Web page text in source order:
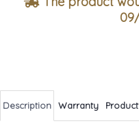
Description Warranty